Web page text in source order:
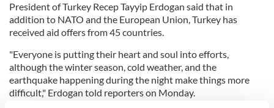
President of Turkey Recep Tayyip Erdogan said that in
addition to NATO and the European Union, Turkey has
received aid offers from 45 countries.
"Everyone is putting their heart and soul into efforts,
although the winter season, cold weather, and the
earthquake happening during the night make things more
difficult," Erdogan told reporters on Monday.